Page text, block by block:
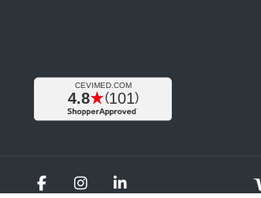
FacebookInstagram
LinkedIn